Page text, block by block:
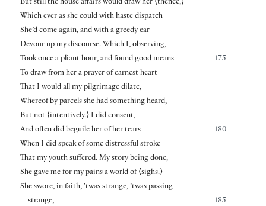
But still the house affairs would draw her ⟨thence,⟩
Which ever as she could with haste dispatch
She’d come again, and with a greedy ear
Devour up my discourse. Which I, observing,
175
Took once a pliant hour, and found good means
To draw from her a prayer of earnest heart
That I would all my pilgrimage dilate,
Whereof by parcels she had something heard,
But not ⟨intentively.⟩I did consent,
180
And often did beguile her of her tears
When I did speak of some distressful stroke
That my youth suffered. My story being done,
She gave me for my pains a world of ⟨sighs.⟩
She swore, in faith, ’twas strange, ’twas passing
185
strange,